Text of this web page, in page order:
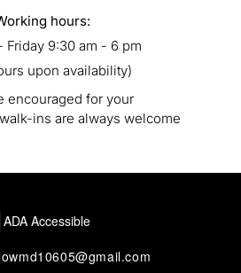
hours:
Friday 9:30 am - 6 pm
upon availability)
encouraged for your
ins are always welcome